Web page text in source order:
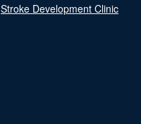
Stroke Development Clinic